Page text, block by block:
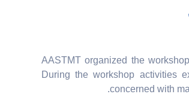
AASTMT organized the
During the workshop activities
concerned with